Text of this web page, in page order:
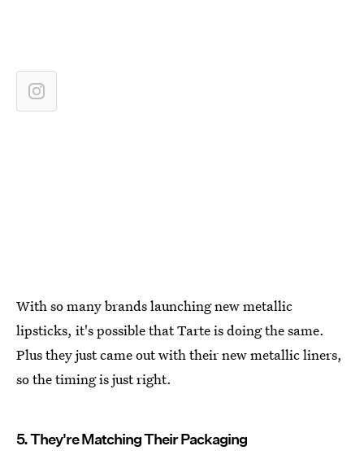
With so many brands launching new metallic
lipsticks, it's possible that Tarte is doing the same.
Plus they just came out with their new metallic liners,
so the timing is just right.
5. They're Matching Their Packaging